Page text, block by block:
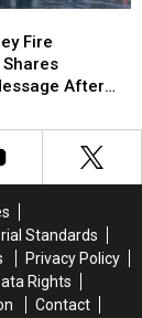
Fire
After
Standards
Privacy Policy
Rights
Contact